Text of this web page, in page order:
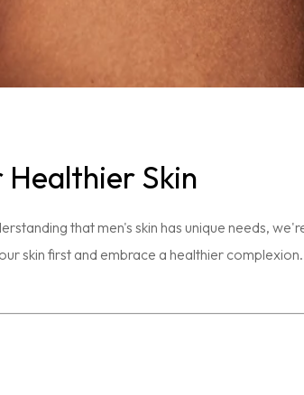
Skin
that men's skin has unique needs,
skin first and embrace a healthier